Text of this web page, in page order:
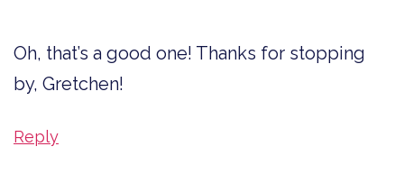
Oh, that’s a good one! Thanks for stopping
by, Gretchen!
Reply